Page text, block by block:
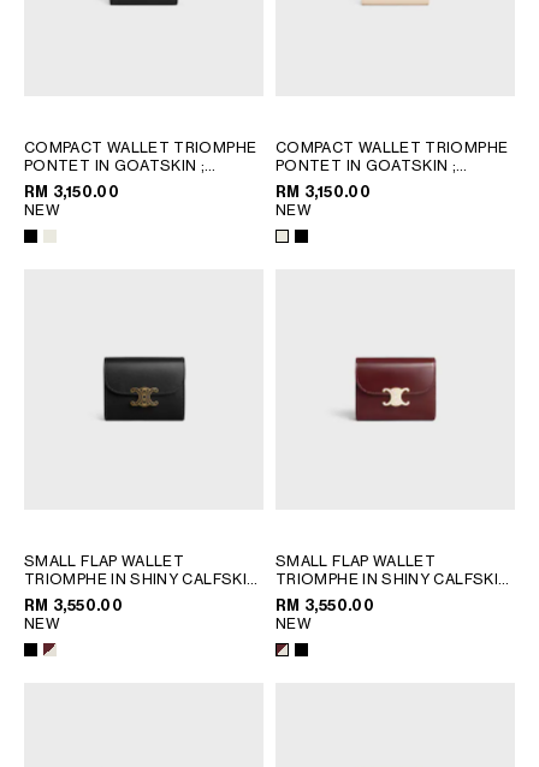
COMPACT WALLET TRIOMPHE
PONTET IN GOATSKIN ;
CREAM
RM 3,150.00
NEW
COMPACT WALLET TRIOMPHE
PONTET IN GOATSKIN ;
CREAM
RM 3,150.00
NEW
SMALL FLAP WALLET
TRIOMPHE IN SHINY CALFSKIN
AND ENAMEL
RM 3,550.00
NEW
SMALL FLAP WALLET
TRIOMPHE IN SHINY CALFSKIN
AND ENAMEL
RM 3,550.00
NEW
HONG KONG SAR
CAMBODIA
INDIA
JAPAN
LAOS
SOUTH KOREA
SOUTH AMERICA
AFRICA